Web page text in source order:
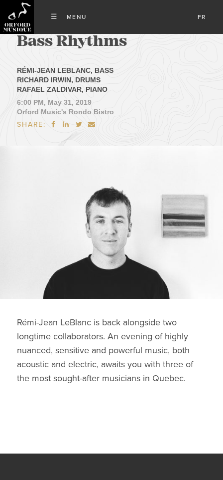
FR
Bass Rhythms
RÉMI-JEAN LEBLANC, BASS
RICHARD IRWIN, DRUMS
RAFAEL ZALDIVAR, PIANO
6:00 PM, May 31, 2019
Orford Music's Rondo Bistro
SHARE:    
Rémi-Jean LeBlanc is back alongside two
longtime collaborators. An evening of highly
nuanced, sensitive and powerful music, both
acoustic and electric, awaits you with three of
the most sought-after musicians in Quebec.